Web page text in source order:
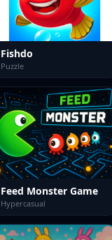
Fishdo
Puzzle
Feed Monster Game
Hypercasual